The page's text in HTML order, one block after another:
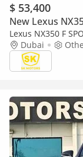
$ 53,400
New Lexus
Lexus NX350 F
275 HP ENGINE/
Dubai